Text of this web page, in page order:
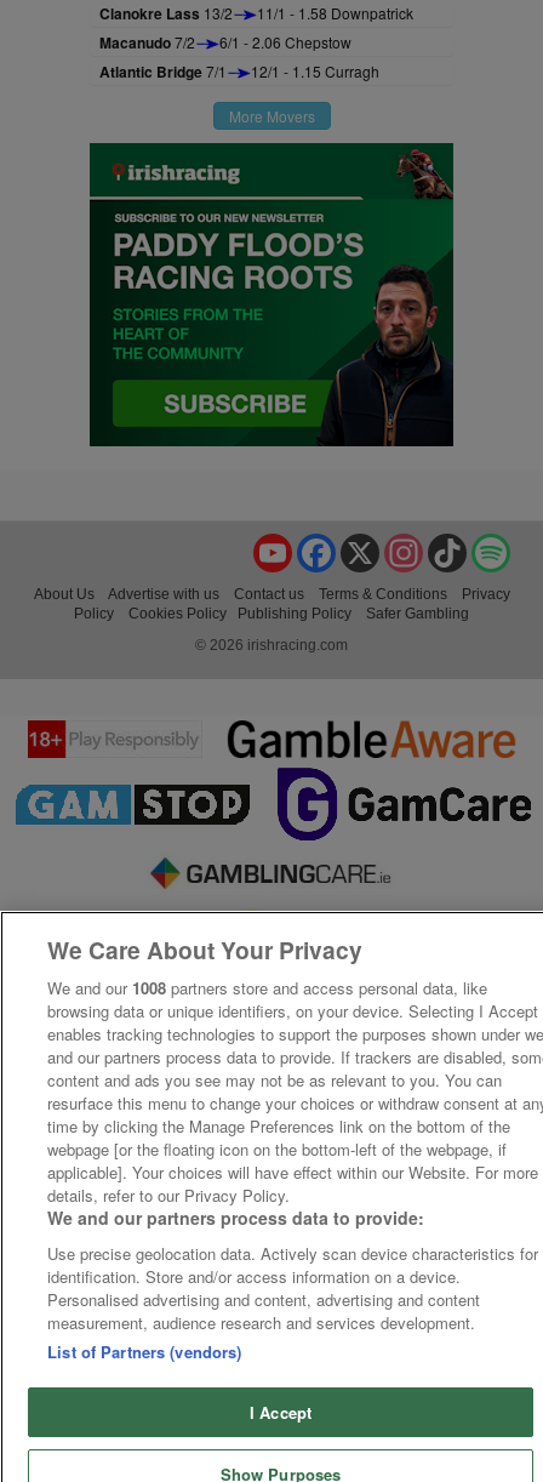
Clanokre Lass 13/2 11/1 - 1.58 Downpatrick
Macanudo7/2 6/1 - 2.06 Chepstow
Atlantic Bridge7/1 12/1 - 1.15 Curragh
More Movers
TikTok
Instagram
X
Facebook
YouTube
About Us Advertise with us Contact us Terms & Conditions
Privacy
Policy
Cookies Policy Publishing Policy
Safer Gambling
© 2026 irishracing.com
We Care About Your Privacy
We and our 1008 partners store and access personal data, like
browsing data or unique identifiers, on your device. Selecting I Accept
enables tracking technologies to support the purposes shown under
and our partners process data to provide. If trackers are disabled,
content and ads you see may not be as relevant to you. You can
resurface this menu to change your choices or withdraw consent at
time by clicking the Manage Preferences link on the bottom of the
webpage [or the floating icon on the bottom-left of the webpage, if
applicable]. Your choices will have effect within our Website. For more
details, refer to our Privacy Policy.
We and our partners process data to provide:
Use precise geolocation data. Actively scan device characteristics for
identification. Store and/or access information on a device.
Personalised advertising and content, advertising and content
measurement, audience research and services development.
List of Partners (vendors)
I Accept
Show Purposes